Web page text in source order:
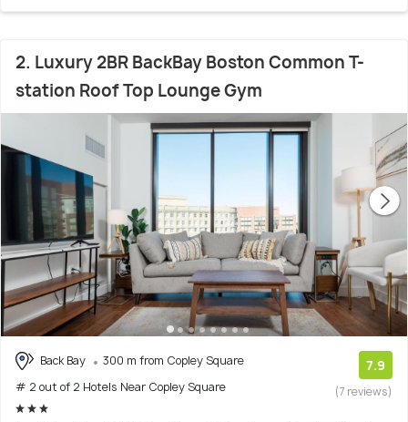
2. Luxury 2BR BackBay Boston Common T-
station Roof Top Lounge Gym
Back Bay
300 m from Copley Square
# 2 out of 2 Hotels Near Copley Square
7.9
(7 reviews)